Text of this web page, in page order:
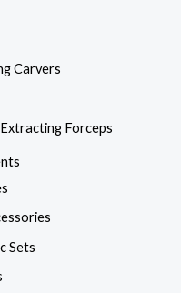
Carvers
Forceps
Sets